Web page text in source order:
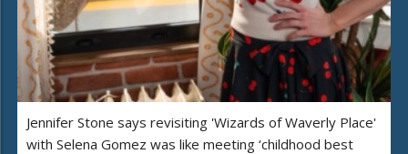
Jennifer Stone says revisiting 'Wizards of Waverly Place'
with Selena Gomez was like meeting ‘childhood best